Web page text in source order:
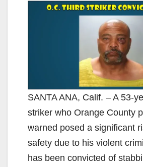
SANTA ANA, Calif. – A 53-
striker who Orange County
warned posed a significant
safety due to his violent
has been convicted of